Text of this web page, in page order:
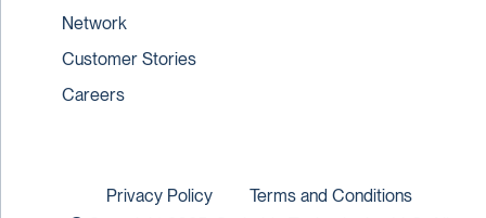
Network
Customer Stories
Careers
Privacy Policy Terms and Conditions